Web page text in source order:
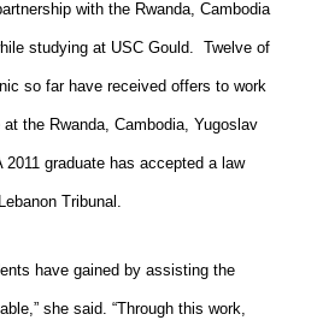
with the Rwanda, Cambodia
studying at USC Gould. Twelve of
so far have received offers to work
the Rwanda, Cambodia, Yugoslav
2011 graduate has accepted a law
Tribunal.
have gained by assisting the
she said. “Through this work,